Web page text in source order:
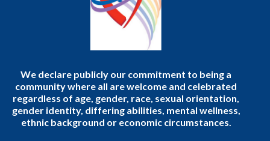
We declare publicly our commitment to being a
community where all are welcome and celebrated
regardless of age, gender, race, sexual orientation,
gender identity, differing abilities, mental wellness,
ethnic background or economic circumstances.